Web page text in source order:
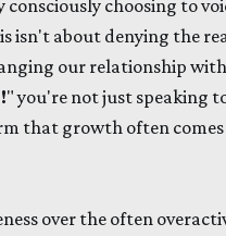
choosing to
isn't about denying the
our relationship with
" you're not just speaking
that growth often
over the often